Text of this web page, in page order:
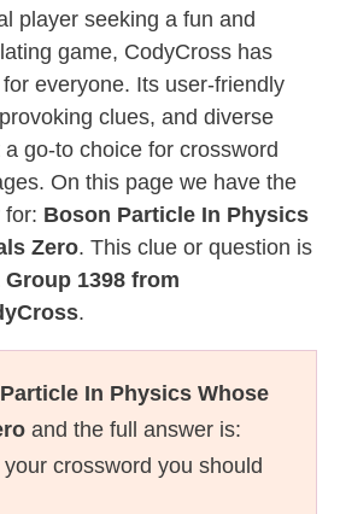
player seeking a fun and
game, CodyCross has
everyone. Its user-friendly
clues, and diverse
go-to choice for crossword
On this page we have the
for: Boson Particle In Physics
Zero. This clue or question is
Group 1398 from
.
In Physics Whose
and the full answer is:
crossword you should